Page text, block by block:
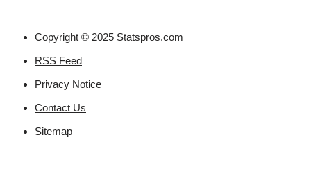
Copyright © 2025 Statspros.com
RSS Feed
Privacy Notice
Contact Us
Sitemap